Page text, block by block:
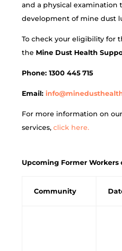
and a physical
development of mine dust
To check your eligibility for
the Mine Dust Health
Phone: 1300 445 715
Email:
For more information on
services, click here.
Upcoming Former Workers
Community